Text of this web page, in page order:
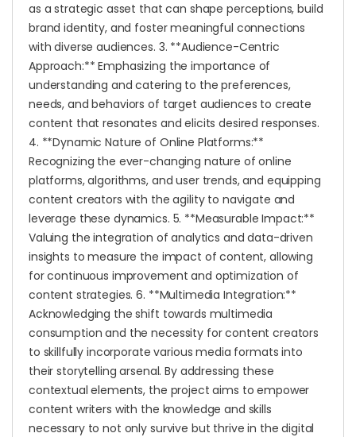
as a strategic asset that can shape perceptions, build
brand identity, and foster meaningful connections
with diverse audiences. 3. **Audience-Centric
Approach:** Emphasizing the importance of
understanding and catering to the preferences,
needs, and behaviors of target audiences to create
content that resonates and elicits desired responses.
4. **Dynamic Nature of Online Platforms:**
Recognizing the ever-changing nature of online
platforms, algorithms, and user trends, and equipping
content creators with the agility to navigate and
leverage these dynamics. 5. **Measurable Impact:**
Valuing the integration of analytics and data-driven
insights to measure the impact of content, allowing
for continuous improvement and optimization of
content strategies. 6. **Multimedia Integration:**
Acknowledging the shift towards multimedia
consumption and the necessity for content creators
to skillfully incorporate various media formats into
their storytelling arsenal. By addressing these
contextual elements, the project aims to empower
content writers with the knowledge and skills
necessary to not only survive but thrive in the digital